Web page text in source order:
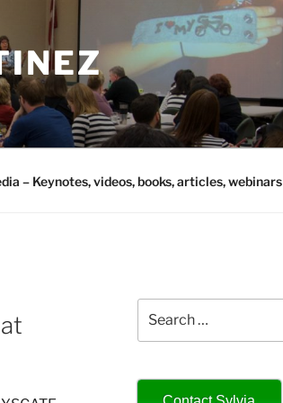
– Keynotes, videos, books, articles, webinars
for: